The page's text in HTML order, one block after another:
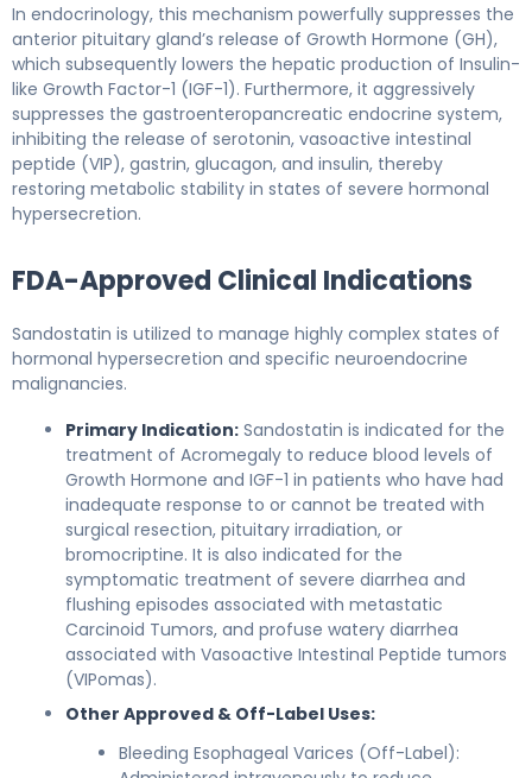
In endocrinology, this mechanism powerfully suppresses the
anterior pituitary gland’s release of Growth Hormone (GH),
which subsequently lowers the hepatic production of Insulin-
like Growth Factor-1 (IGF-1). Furthermore, it aggressively
suppresses the gastroenteropancreatic endocrine system,
inhibiting the release of serotonin, vasoactive intestinal
peptide (VIP), gastrin, glucagon, and insulin, thereby
restoring metabolic stability in states of severe hormonal
hypersecretion.
FDA-Approved Clinical Indications
Sandostatin is utilized to manage highly complex states of
hormonal hypersecretion and specific neuroendocrine
malignancies.
Primary Indication: Sandostatin is indicated for the
treatment of Acromegaly to reduce blood levels of
Growth Hormone and IGF-1 in patients who have had
inadequate response to or cannot be treated with
surgical resection, pituitary irradiation, or
bromocriptine. It is also indicated for the
symptomatic treatment of severe diarrhea and
flushing episodes associated with metastatic
Carcinoid Tumors, and profuse watery diarrhea
associated with Vasoactive Intestinal Peptide tumors
(VIPomas).
Other Approved & Off-Label Uses:
Bleeding Esophageal Varices (Off-Label):